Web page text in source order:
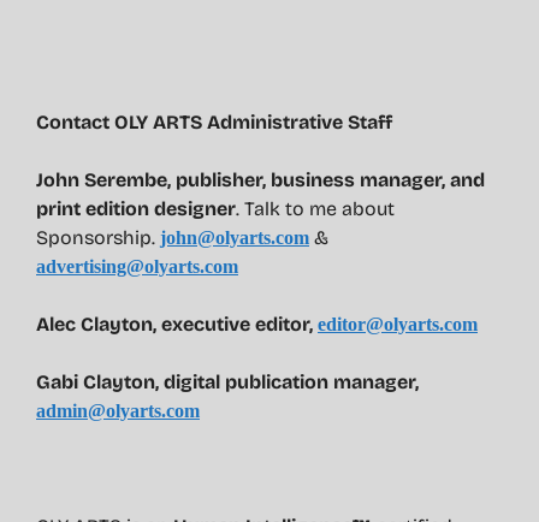
Contact OLY ARTS Administrative Staff
John Serembe, publisher, business manager, and
print edition designer. Talk to me about
Sponsorship. john@olyarts.com &
advertising@olyarts.com
Alec Clayton, executive editor, editor@olyarts.com
Gabi Clayton, digital publication manager,
admin@olyarts.com